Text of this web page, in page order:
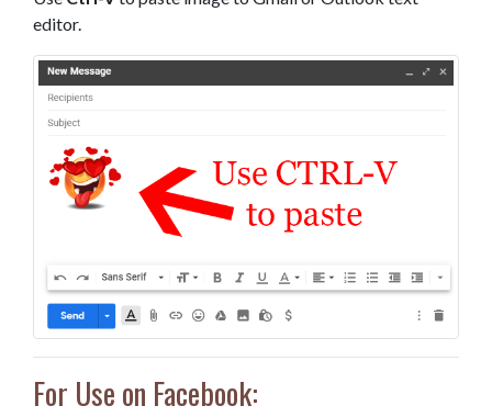
editor.
For Use on Facebook: